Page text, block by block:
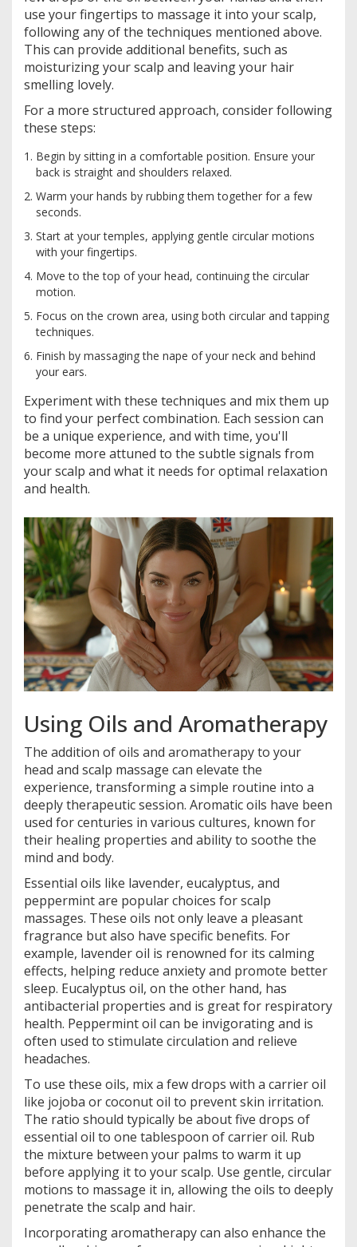
use your fingertips to massage it into your scalp,
following any of the techniques mentioned above.
This can provide additional benefits, such as
moisturizing your scalp and leaving your hair
smelling lovely.
For a more structured approach, consider following
these steps:
Begin by sitting in a comfortable position. Ensure your
back is straight and shoulders relaxed.
Warm your hands by rubbing them together for a few
seconds.
Start at your temples, applying gentle circular motions
with your fingertips.
Move to the top of your head, continuing the circular
motion.
Focus on the crown area, using both circular and tapping
techniques.
Finish by massaging the nape of your neck and behind
your ears.
Experiment with these techniques and mix them up
to find your perfect combination. Each session can
be a unique experience, and with time, you'll
become more attuned to the subtle signals from
your scalp and what it needs for optimal relaxation
and health.
Using Oils and Aromatherapy
The addition of oils and aromatherapy to your
head and scalp massage can elevate the
experience, transforming a simple routine into a
deeply therapeutic session. Aromatic oils have been
used for centuries in various cultures, known for
their healing properties and ability to soothe the
mind and body.
Essential oils like lavender, eucalyptus, and
peppermint are popular choices for scalp
massages. These oils not only leave a pleasant
fragrance but also have specific benefits. For
example, lavender oil is renowned for its calming
effects, helping reduce anxiety and promote better
sleep. Eucalyptus oil, on the other hand, has
antibacterial properties and is great for respiratory
health. Peppermint oil can be invigorating and is
often used to stimulate circulation and relieve
headaches.
To use these oils, mix a few drops with a carrier oil
like jojoba or coconut oil to prevent skin irritation.
The ratio should typically be about five drops of
essential oil to one tablespoon of carrier oil. Rub
the mixture between your palms to warm it up
before applying it to your scalp. Use gentle, circular
motions to massage it in, allowing the oils to deeply
penetrate the scalp and hair.
Incorporating aromatherapy can also enhance the